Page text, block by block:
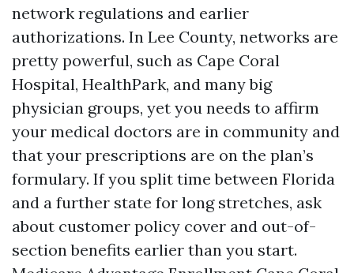
network regulations and earlier
authorizations. In Lee County, networks are
pretty powerful, such as Cape Coral
Hospital, HealthPark, and many big
physician groups, yet you needs to affirm
your medical doctors are in community and
that your prescriptions are on the plan’s
formulary. If you split time between Florida
and a further state for long stretches, ask
about customer policy cover and out-of-
section benefits earlier than you start.